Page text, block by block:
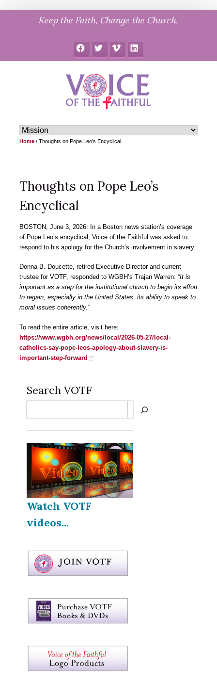
Keep the Faith, Change the Church.
FacebookTwitter Vimeo LinkedIn
Home / Thoughts on Pope Leo’s Encyclical
Thoughts on Pope Leo’s
Encyclical
BOSTON, June 3, 2026: In a Boston news station’s coverage
of Pope Leo’s encyclical, Voice of the Faithful was asked to
respond to his apology for the Church’s involvement in slavery.
Donna B. Doucette, retired Executive Director and current
trustee for VOTF, responded to WGBH’s Trajan Warren: “It is
important as a step for the institutional church to begin its effort
to regain, especially in the United States, its ability to speak to
moral issues coherently.”
To read the entire article, visit here:
https://www.wgbh.org/news/local/2026-05-27/local-
catholics-say-pope-leos-apology-about-slavery-is-
important-step-forward
Search VOTF
Watch VOTF
videos...